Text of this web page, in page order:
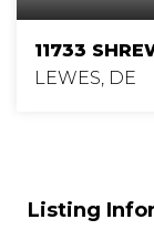
11733
LEWES, DE
Listing